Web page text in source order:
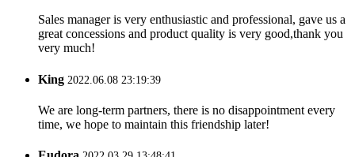
Sales manager is very enthusiastic and professional, gave us a
great concessions and product quality is very good,thank you
very much!
King 2022.06.08 23:19:39
We are long-term partners, there is no disappointment every
time, we hope to maintain this friendship later!